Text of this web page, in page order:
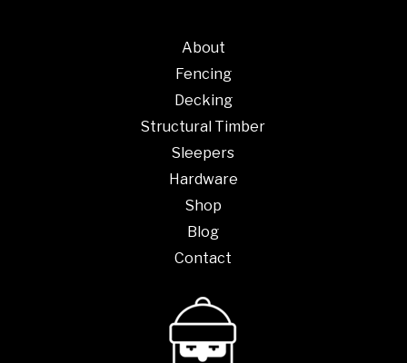
About
Fencing
Decking
Structural Timber
Sleepers
Hardware
Shop
Blog
Contact